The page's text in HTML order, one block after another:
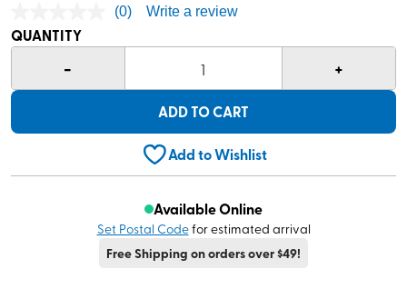
(0) Write a review
QUANTITY
- 1 +
ADD TO CART
Add to Wishlist
Available Online
Set Postal Codefor estimated arrival
Free Shipping on orders over $49!